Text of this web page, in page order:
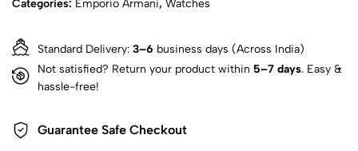
Categories: Emporio Armani, Watches
Standard Delivery: 3–6 business days (Across India)
Not satisfied? Return your product within 5–7 days. Easy &
hassle-free!
Guarantee Safe Checkout